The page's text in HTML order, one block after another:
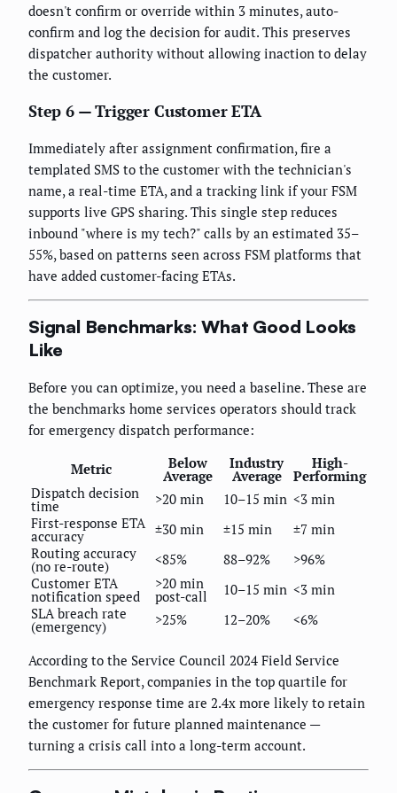
doesn't confirm or override within 3 minutes, auto-
confirm and log the decision for audit. This preserves
dispatcher authority without allowing inaction to delay
the customer.
Step 6 — Trigger Customer ETA
Immediately after assignment confirmation, fire a
templated SMS to the customer with the technician's
name, a real-time ETA, and a tracking link if your FSM
supports live GPS sharing. This single step reduces
inbound "where is my tech?" calls by an estimated 35–
55%, based on patterns seen across FSM platforms that
have added customer-facing ETAs.
Signal Benchmarks: What Good Looks
Like
Before you can optimize, you need a baseline. These are
the benchmarks home services operators should track
for emergency dispatch performance:
Metric Below
Average
Industry
Average
High-
Performing
Dispatch decision
time >20 min 10–15 min <3 min
First-response ETA
accuracy ±30 min ±15 min
±7 min
Routing accuracy
(no re-route) <85% 88–92%
>96%
Customer ETA
notification speed
>20 min
post-call 10–15 min <3 min
SLA breach rate
(emergency) >25% 12–20% <6%
According to the Service Council 2024 Field Service
Benchmark Report, companies in the top quartile for
emergency response time are 2.4x more likely to retain
the customer for future planned maintenance —
turning a crisis call into a long-term account.